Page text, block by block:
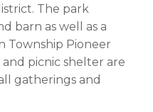
The park
barn as well as a
Township Pioneer
picnic shelter are
gatherings and